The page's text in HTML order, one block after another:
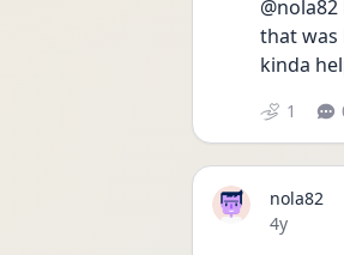
that was
kinda
1
nola82
Date
4y